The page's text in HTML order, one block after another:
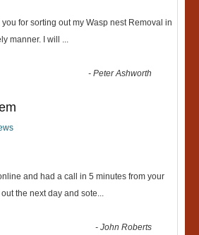
for sorting out my Wasp nest Removal in
manner. I will ...
-Peter Ashworth
and had a call in 5 minutes from your
the next day and sote...
-John Roberts